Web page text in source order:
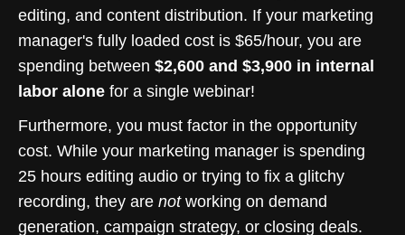
editing, and content distribution. If your marketing
manager's fully loaded cost is $65/hour, you are
spending between $2,600 and $3,900 in internal
labor alone for a single webinar!
Furthermore, you must factor in the opportunity
cost. While your marketing manager is spending
25 hours editing audio or trying to fix a glitchy
recording, they are notworking on demand
generation, campaign strategy, or closing deals.